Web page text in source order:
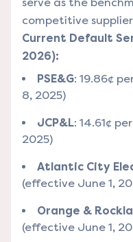
competitive
Current Default
2026):
PSE&G: 19.86¢
8, 2025)
JCP&L: 14.61¢
2025)
Atlantic City
(effective June 1,
Orange &
(effective June 1,